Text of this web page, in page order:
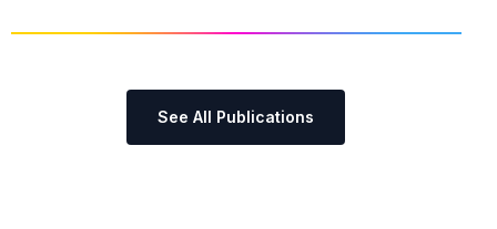
See All Publications